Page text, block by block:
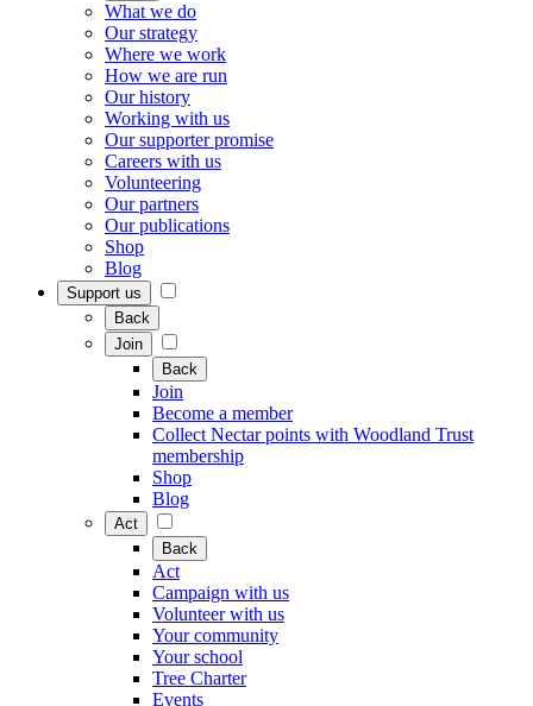
What we do
Our strategy
Where we work
How we are run
Our history
Working with us
Our supporter promise
Careers with us
Volunteering
Our partners
Our publications
Shop
Blog
Support us
Back
Join
Back
Join
Become a member
Collect Nectar points with Woodland Trust
membership
Shop
Blog
Act
Back
Act
Campaign with us
Volunteer with us
Your community
Your school
Tree Charter
Events